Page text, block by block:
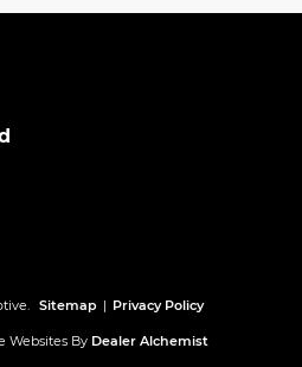
Sitemap | Privacy Policy
Websites By Dealer Alchemist